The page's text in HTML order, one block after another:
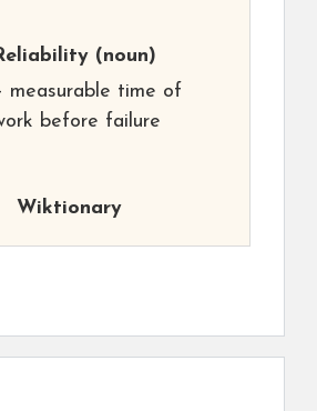
(noun)
measurable time of
before failure
Wiktionary